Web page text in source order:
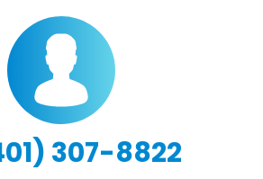
307-8822